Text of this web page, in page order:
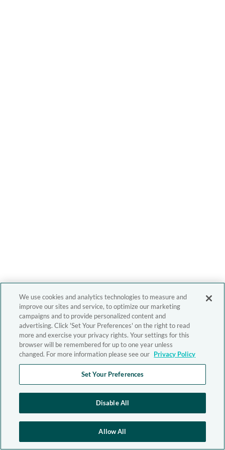
We use cookies and analytics technologies to measure and
improve our sites and service, to optimize our marketing
campaigns and to provide personalized content and
advertising. Click 'Set Your Preferences' on the right to read
more and exercise your privacy rights. Your settings for this
browser will be remembered for up to one year unless
changed. For more information please see our Privacy Policy
Set Your Preferences
Disable All
Allow All